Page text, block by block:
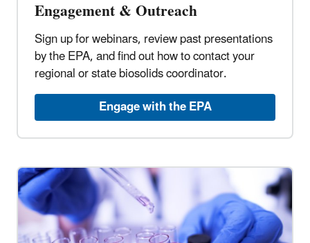
Engagement & Outreach
Sign up for webinars, review past presentations
by the EPA, and find out how to contact your
regional or state biosolids coordinator.
Engage with the EPA